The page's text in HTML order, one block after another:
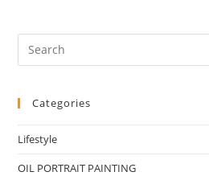
Categories
Lifestyle
OIL PORTRAIT PAINTING